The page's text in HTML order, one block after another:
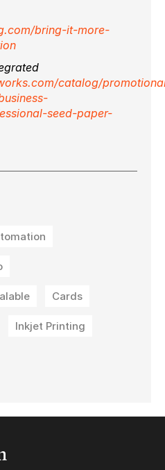
bring-it-more-
catalog/
seed-paper-
Cards
Inkjet Printing